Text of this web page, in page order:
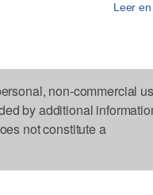
Leer
non-commercial
by additional
not constitute a